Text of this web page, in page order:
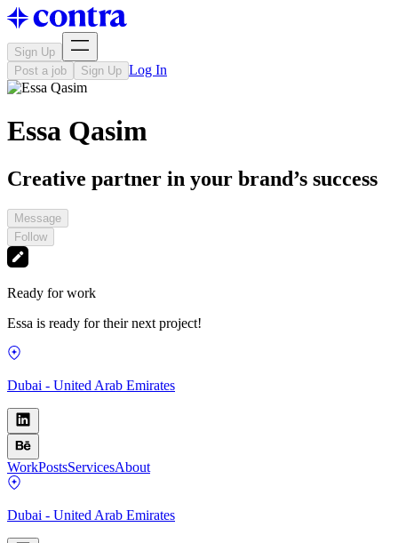
Sign Up
Post a job
Sign Up Log In
Essa Qasim
Creative partner in your brand’s success
Message
Follow
Ready for work
Essa is ready for their next project!
Dubai - United Arab Emirates
WorkPostsServicesAbout
Dubai - United Arab Emirates